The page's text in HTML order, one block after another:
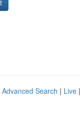
Advanced Search | Live |